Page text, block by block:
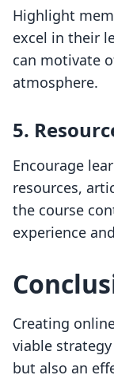
Highlight
excel in their
can motivate
atmosphere.
5.
Encourage
resources,
the course
experience
Creating
viable
but also an